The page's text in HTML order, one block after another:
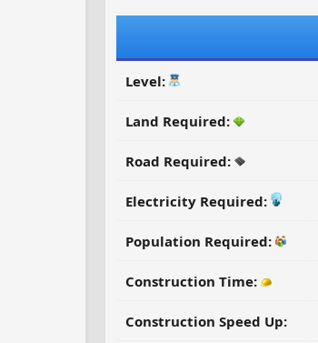
Level:
Land Required:
Road Required:
Electricity Required:
Population Required:
Construction Time:
Construction Speed Up: